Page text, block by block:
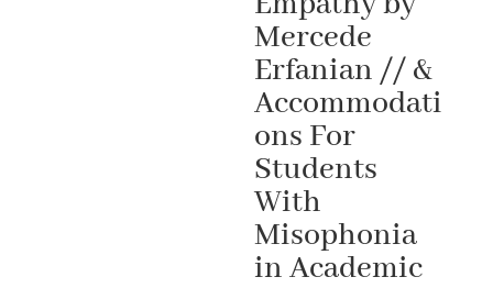
Mercede
Erfanian // &
Accommodati
ons For
Students
With
Misophonia
in Academic